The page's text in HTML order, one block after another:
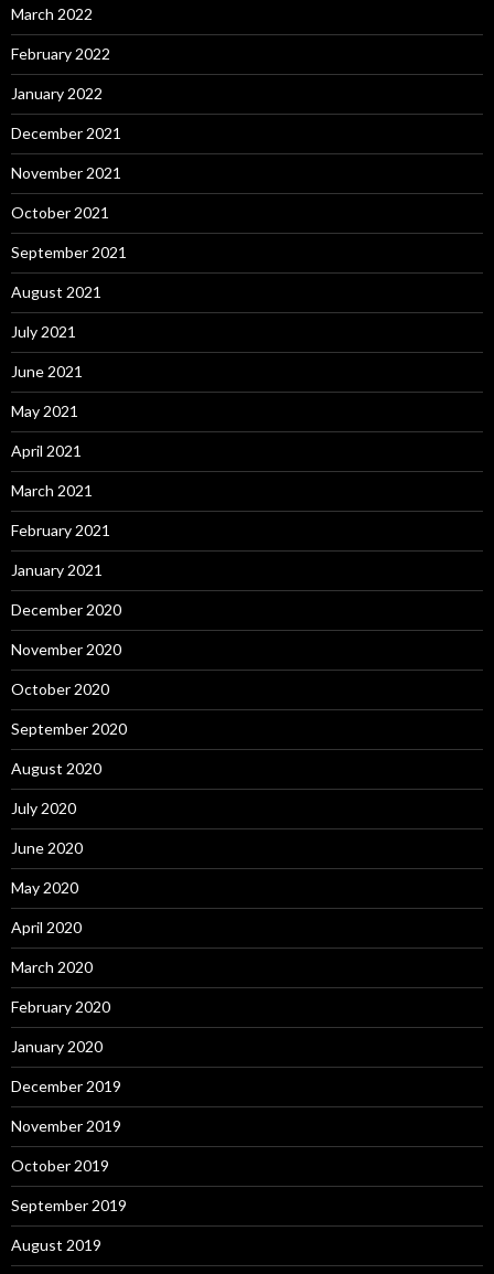
March 2022
February 2022
January 2022
December 2021
November 2021
October 2021
September 2021
August 2021
July 2021
June 2021
May 2021
April 2021
March 2021
February 2021
January 2021
December 2020
November 2020
October 2020
September 2020
August 2020
July 2020
June 2020
May 2020
April 2020
March 2020
February 2020
January 2020
December 2019
November 2019
October 2019
September 2019
August 2019